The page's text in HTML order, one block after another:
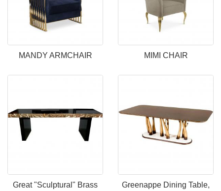
MANDY ARMCHAIR MIMI CHAIR
Great "Sculptural" Brass
Greenappe Dining Table,